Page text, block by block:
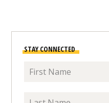
STAY CONNECTED